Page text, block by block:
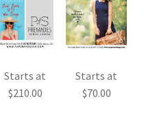
Starts at
$210.00
Starts at
$70.00